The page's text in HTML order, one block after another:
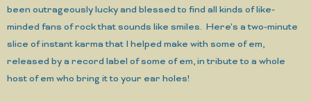
been outrageously lucky and blessed to find all kinds of like-
minded fans of rock that sounds like smiles. Here's a two-minute
slice of instant karma that I helped make with some of em,
released by a record label of some of em, in tribute to a whole
host of em who bring it to your ear holes!